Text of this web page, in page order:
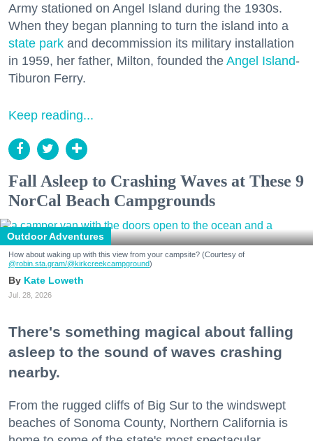
Army stationed on Angel Island during the 1930s.
When they began planning to turn the island into a
state park and decommission its military installation
in 1959, her father, Milton, founded the Angel Island-
Tiburon Ferry.
Keep reading...
Fall Asleep to Crashing Waves at These 9
NorCal Beach Campgrounds
Outdoor Adventures
How about waking up with this view from your campsite? (Courtesy of
@robin.sta.gram/@kirkcreekcampground)
Kate Loweth
Jul. 28, 2026
There's something magical about falling
asleep to the sound of waves crashing
nearby.
From the rugged cliffs of Big Sur to the windswept
beaches of Sonoma County, Northern California is